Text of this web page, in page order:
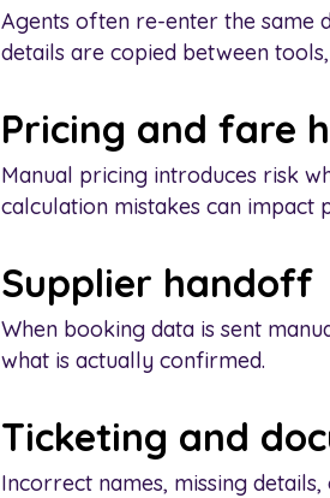
Agents often re-enter the same
details are copied between
Pricing and fare
Manual pricing introduces risk
calculation mistakes can
Supplier handoff
When booking data is sent
what is actually confirmed.
Ticketing and
Incorrect names, missing